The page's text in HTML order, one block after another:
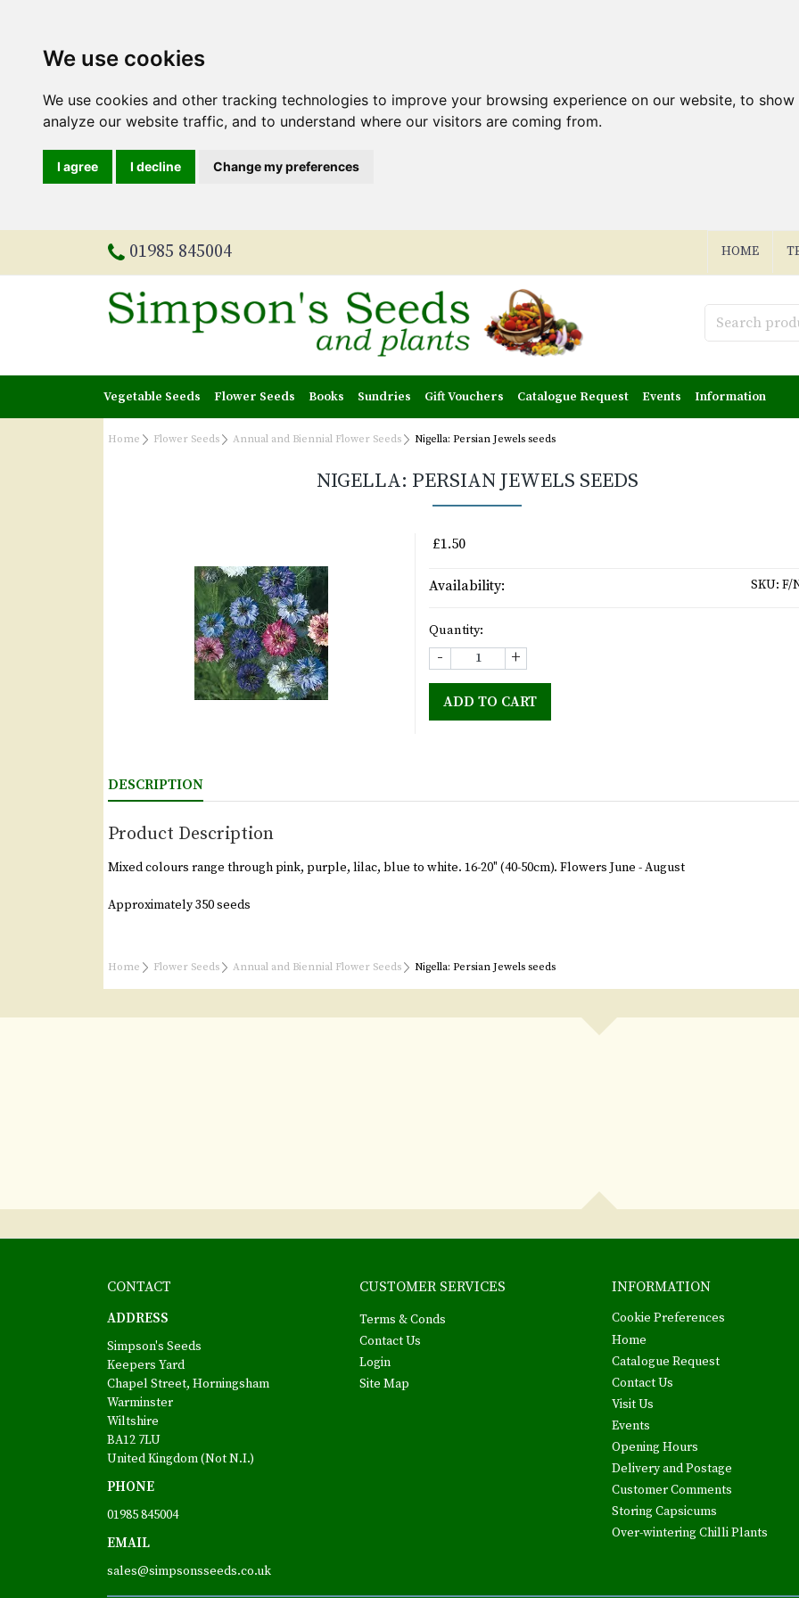
We use cookies
We use cookies and other tracking technologies to improve your browsing experience on our website, to
analyze our website traffic, and to understand where our visitors are coming from.
I agree I decline Change my preferences
01985 845004 HOME
Vegetable Seeds Flower Seeds Books Sundries Gift Vouchers Catalogue Request Events Information
Home Flower Seeds Annual and Biennial Flower Seeds Nigella: Persian Jewels seeds
NIGELLA: PERSIAN JEWELS SEEDS
£1.50
Availability: SKU: F/
Quantity:
- +
ADD TO CART
DESCRIPTION
Product Description
Mixed colours range through pink, purple, lilac, blue to white. 16-20" (40-50cm). Flowers June - August
Approximately 350 seeds
Home Flower Seeds Annual and Biennial Flower Seeds Nigella: Persian Jewels seeds
CONTACT
ADDRESS
Simpson's Seeds
Keepers Yard
Chapel Street, Horningsham
Warminster
Wiltshire
BA12 7LU
United Kingdom (Not N.I.)
PHONE
01985 845004
EMAIL
sales@simpsonsseeds.co.uk
CUSTOMER SERVICES
Terms & Conds
Contact Us
Login
Site Map
INFORMATION
Cookie Preferences
Home
Catalogue Request
Contact Us
Visit Us
Events
Opening Hours
Delivery and Postage
Customer Comments
Storing Capsicums
Over-wintering Chilli Plants